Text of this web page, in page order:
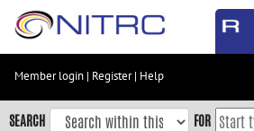
Skip
content
Skip
to
Member login | Register| Help
SEARCH FOR